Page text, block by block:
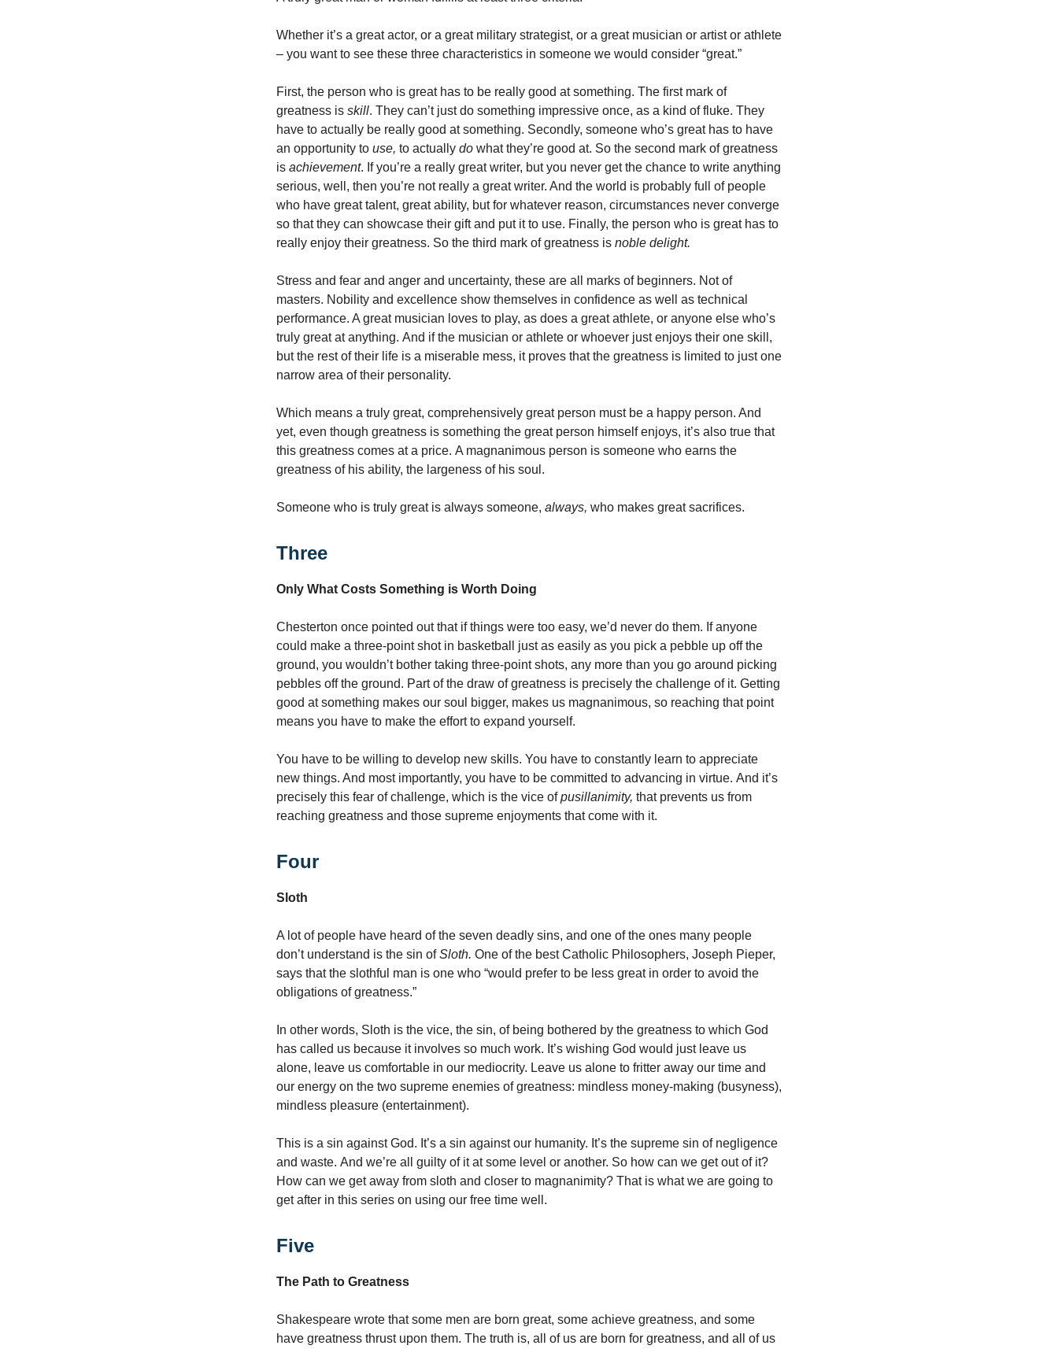
Whether it’s a great actor, or a great military strategist, or a great musician or artist or athlete
– you want to see these three characteristics in someone we would consider “great.”
First, the person who is great has to be really good at something. The first mark of
greatness is skill. They can’t just do something impressive once, as a kind of fluke. They
have to actually be really good at something. Secondly, someone who’s great has to have
an opportunity to use, to actually do what they’re good at. So the second mark of greatness
is achievement. If you’re a really great writer, but you never get the chance to write anything
serious, well, then you’re not really a great writer. And the world is probably full of people
who have great talent, great ability, but for whatever reason, circumstances never converge
so that they can showcase their gift and put it to use. Finally, the person who is great has to
really enjoy their greatness. So the third mark of greatness is noble delight.
Stress and fear and anger and uncertainty, these are all marks of beginners. Not of
masters. Nobility and excellence show themselves in confidence as well as technical
performance. A great musician loves to play, as does a great athlete, or anyone else who’s
truly great at anything. And if the musician or athlete or whoever just enjoys their one skill,
but the rest of their life is a miserable mess, it proves that the greatness is limited to just one
narrow area of their personality.
Which means a truly great, comprehensively great person must be a happy person. And
yet, even though greatness is something the great person himself enjoys, it’s also true that
this greatness comes at a price. A magnanimous person is someone who earns the
greatness of his ability, the largeness of his soul.
Someone who is truly great is always someone, always, who makes great sacrifices.
Three
Only What Costs Something is Worth Doing
Chesterton once pointed out that if things were too easy, we’d never do them. If anyone
could make a three-point shot in basketball just as easily as you pick a pebble up off the
ground, you wouldn’t bother taking three-point shots, any more than you go around picking
pebbles off the ground. Part of the draw of greatness is precisely the challenge of it. Getting
good at something makes our soul bigger, makes us magnanimous, so reaching that point
means you have to make the effort to expand yourself.
You have to be willing to develop new skills. You have to constantly learn to appreciate
new things. And most importantly, you have to be committed to advancing in virtue. And it’s
precisely this fear of challenge, which is the vice ofpusillanimity, that prevents us from
reaching greatness and those supreme enjoyments that come with it.
Four
Sloth
A lot of people have heard of the seven deadly sins, and one of the ones many people
don’t understand is the sin ofSloth. One of the best Catholic Philosophers, Joseph Pieper,
says that the slothful man is one who “would prefer to be less great in order to avoid the
obligations of greatness.”
In other words, Sloth is the vice, the sin, of being bothered by the greatness to which God
has called us because it involves so much work. It’s wishing God would just leave us
alone, leave us comfortable in our mediocrity. Leave us alone to fritter away our time and
our energy on the two supreme enemies of greatness: mindless money-making (busyness),
mindless pleasure (entertainment).
This is a sin against God. It’s a sin against our humanity. It’s the supreme sin of negligence
and waste. And we’re all guilty of it at some level or another. So how can we get out of it?
How can we get away from sloth and closer to magnanimity? That is what we are going to
get after in this series on using our free time well.
Five
The Path to Greatness
Shakespeare wrote that some men are born great, some achieve greatness, and some
have greatness thrust upon them. The truth is, all of us are born for greatness, and all of us